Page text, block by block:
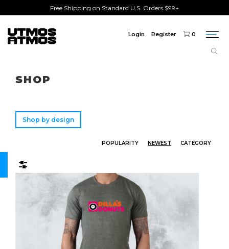
Free Shipping on Standard U.S. Orders $99+
Login Register 0
SHOP
Shop by design
POPULARITY NEWEST CATEGORY